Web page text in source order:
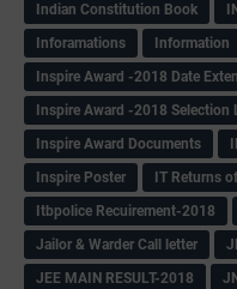
Indian Constitution Book
Inforamations
Information
Inspire Award -2018 Date
Inspire Award -2018 Selection
Inspire Award Documents
Inspire Poster
IT Returns
Itbpolice Recuirement-2018
Jailor & Warder Call letter
JEE MAIN RESULT-2018